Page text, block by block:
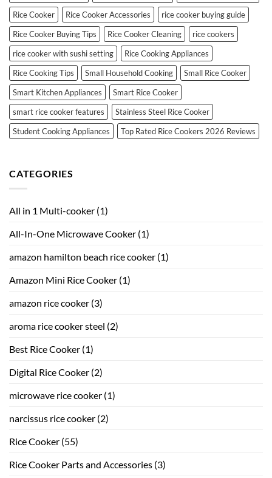
Rice Cooker
Rice Cooker Accessories
rice cooker buying guide
Rice Cooker Buying Tips
Rice Cooker Cleaning
rice cookers
rice cooker with sushi setting
Rice Cooking Appliances
Rice Cooking Tips
Small Household Cooking
Small Rice Cooker
Smart Kitchen Appliances
Smart Rice Cooker
smart rice cooker features
Stainless Steel Rice Cooker
Student Cooking Appliances
Top Rated Rice Cookers 2026 Reviews
CATEGORIES
All in 1 Multi-cooker (1)
All-In-One Microwave Cooker (1)
amazon hamilton beach rice cooker (1)
Amazon Mini Rice Cooker (1)
amazon rice cooker (3)
aroma rice cooker steel (2)
Best Rice Cooker (1)
Digital Rice Cooker (2)
microwave rice cooker (1)
narcissus rice cooker (2)
Rice Cooker (55)
Rice Cooker Parts and Accessories (3)